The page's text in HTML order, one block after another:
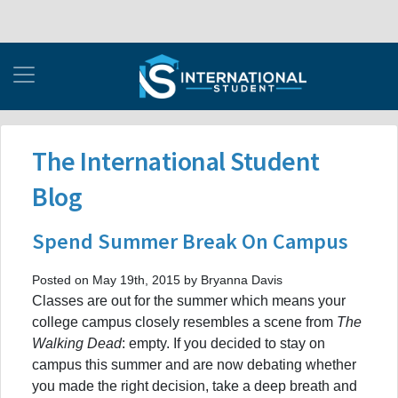
The International Student
Blog
Spend Summer Break On Campus
Posted on May 19th, 2015 by Bryanna Davis
Classes are out for the summer which means your
college campus closely resembles a scene from The
Walking Dead: empty. If you decided to stay on
campus this summer and are now debating whether
you made the right decision, take a deep breath and